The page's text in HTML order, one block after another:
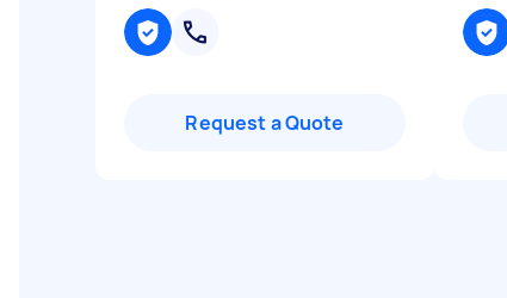
Request a Quote